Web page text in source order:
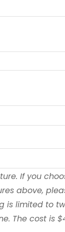
If you
above,
is limited to
The cost is